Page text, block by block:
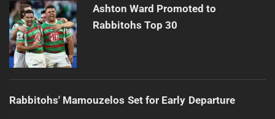
Ashton Ward Promoted to
Rabbitohs Top 30
Rabbitohs' Mamouzelos Set for Early Departure